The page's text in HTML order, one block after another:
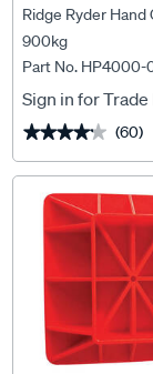
Ridge Ryder Hand
900kg
Part No. HP4000-
Sign in for
★★★★★
★★★★★ (60)